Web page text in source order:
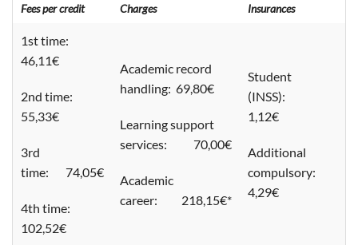
Fees per credit Charges Insurances
1st time:
46,11€
2nd time:
55,33€
3rd
time: 74,05€
4th time:
102,52€
Academic record
handling: 69,80€
Learning support
services: 70,00€
Academic
career: 218,15€*
Student
(INSS):
1,12€
Additional
compulsory:
4,29€